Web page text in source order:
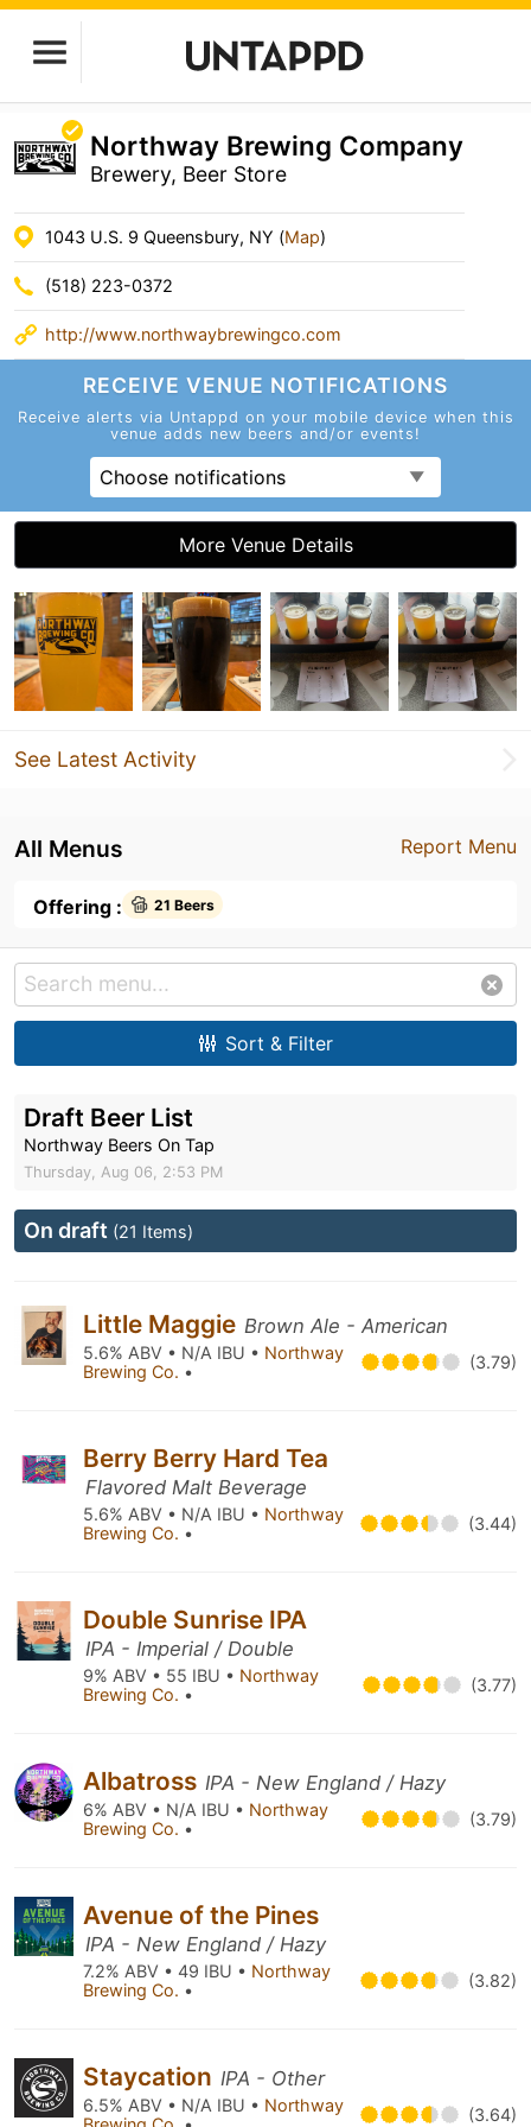
Northway Brewing Company
Brewery, Beer Store
1043 U.S. 9 Queensbury, NY (Map)
(518) 223-0372
http://www.northwaybrewingco.com
RECEIVE VENUE NOTIFICATIONS
Receive alerts via Untappd on your mobile device when this
venue adds new beers and/or events!
Choose notifications
More Venue Details
See Latest Activity
Report Menu
All Menus
Offering : 21 Beers
Sort & Filter
Draft Beer List
Northway Beers On Tap
Thursday, Aug 06, 2:53 PM
On draft (21 Items)
Little Maggie Brown Ale - American
5.6% ABV • N/A IBU • Northway
Brewing Co. • (3.79)
Berry Berry Hard Tea
Flavored Malt Beverage
5.6% ABV • N/A IBU • Northway
Brewing Co. • (3.44)
Double Sunrise IPA
IPA - Imperial / Double
9% ABV • 55 IBU • Northway
Brewing Co. • (3.77)
Albatross IPA - New England / Hazy
6% ABV • N/A IBU • Northway
Brewing Co. • (3.79)
Avenue of the Pines
IPA - New England / Hazy
7.2% ABV • 49 IBU • Northway
Brewing Co. • (3.82)
Staycation IPA - Other
6.5% ABV • N/A IBU • Northway
(3.64)